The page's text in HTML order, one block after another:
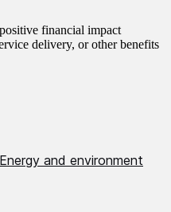
financial impact
delivery, or other benefits
Energy and environment